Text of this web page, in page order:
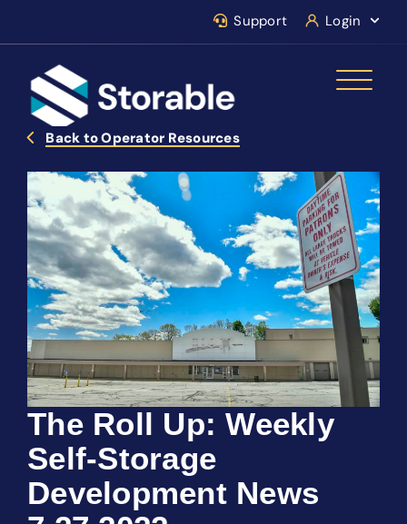
Support Login
Back to Operator Resources
The Roll Up: Weekly
Self-Storage
Development News